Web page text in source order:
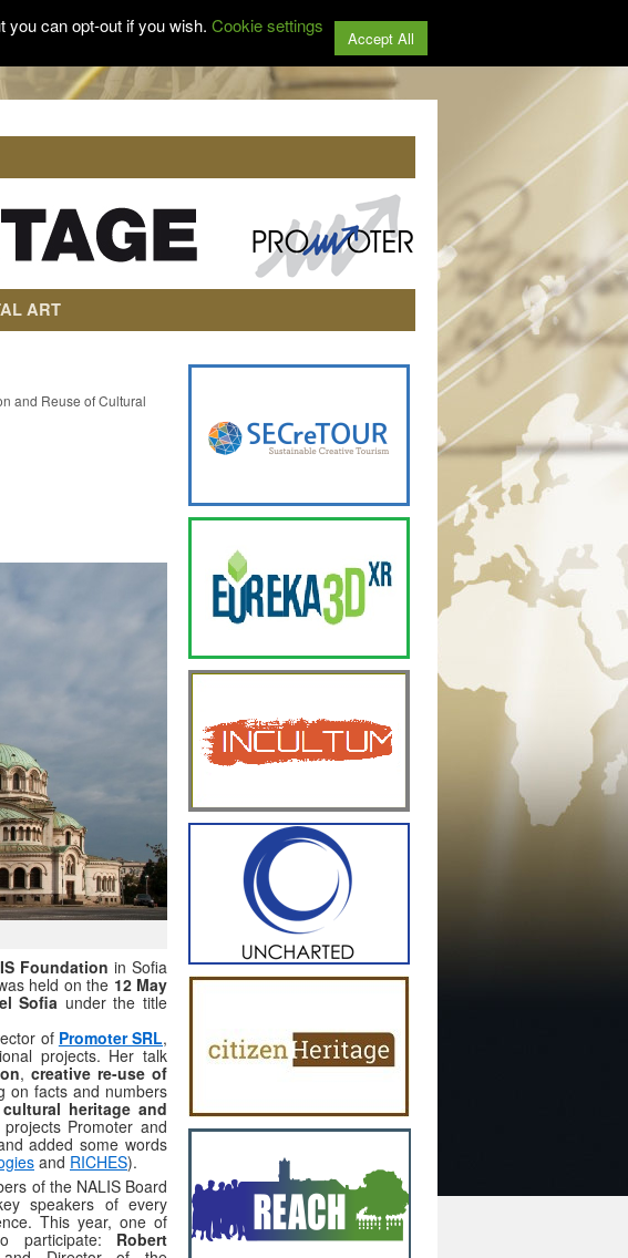
ART
and Reuse of Cultural
Foundation in Sofia
held on the 12 May
Sofia under the title
of Promoter SRL,
projects. Her talk
,creative re-use of
on facts and numbers
heritage and
Promoter and
added some words
and RICHES).
of the NALIS Board
speakers of every
This year, one of
participate: Robert
can opt-out if you wish. Cookie settings
Accept All